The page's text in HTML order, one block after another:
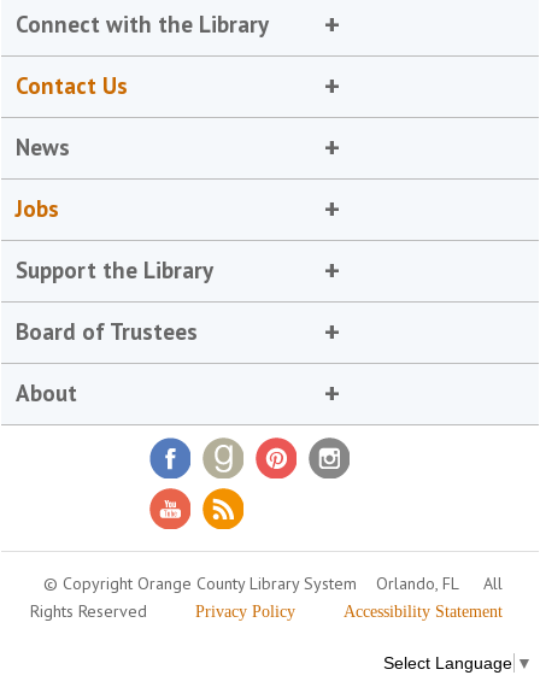
Connect with the Library
Contact Us
News
Jobs
Support the Library
Board of Trustees
About
© Copyright Orange County Library System Orlando, FL
All
Rights Reserved
Privacy Policy Accessibility Statement
Select Language ▼